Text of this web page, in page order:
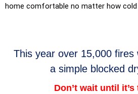
home comfortable no matter how
This year over 15,000 fires
a simple blocked
Don’t wait until